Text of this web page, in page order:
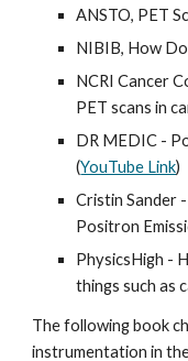
ANSTO, PET
NIBIB, How
NCRI Cancer
PET scans in
DR MEDIC -
(YouTube Link)
Cristin Sander
Positron
PhysicsHigh -
things such as
The following book
instrumentation in